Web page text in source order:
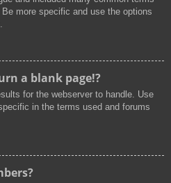
more specific and use the options
a blank page!?
for the webserver to handle. Use
in the terms used and forums